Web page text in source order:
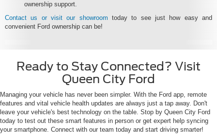
ownership support.
Contact us or visit our showroom today to see just how easy and
convenient Ford ownership can be!
Ready to Stay Connected? Visit
Queen City Ford
Managing your vehicle has never been simpler. With the Ford app, remote
features and vital vehicle health updates are always just a tap away. Don't
leave your vehicle's best technology on the table. Stop by Queen City Ford
today to test out these smart features in person or get expert help syncing
your smartphone. Connect with our team today and start driving smarter!